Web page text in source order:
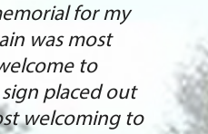
for my
was most
to
sign placed out
welcoming to